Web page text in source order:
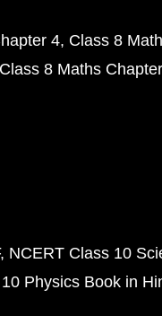
4 Class 8
Class 8 Maths
NCERT Class 10
Physics Book in